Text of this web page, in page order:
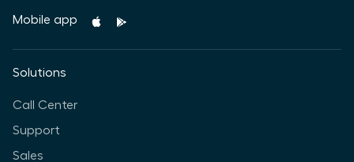
Mobile app
Solutions
Call Center
Support
Sales